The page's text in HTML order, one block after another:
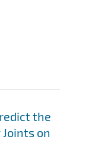
the
on